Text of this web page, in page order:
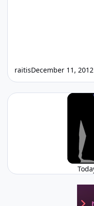
raitisDecember 11, 2012